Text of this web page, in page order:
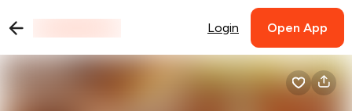
Login Open App